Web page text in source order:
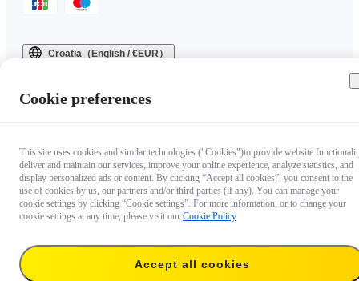
Croatia（English / €EUR）
Cookie preferences
This site uses cookies and similar technologies ("Cookies")to provide website
deliver and maintain our services, improve your online experience, analyze statistics, and
display personalized ads or content. By clicking “Accept all cookies”, you consent to the
use of cookies by us, our partners and/or third parties (if any). You can manage your
cookie settings by clicking “Cookie settings”. For more information, or to change your
cookie settings at any time, please visit our Cookie Policy.
Accept all cookies